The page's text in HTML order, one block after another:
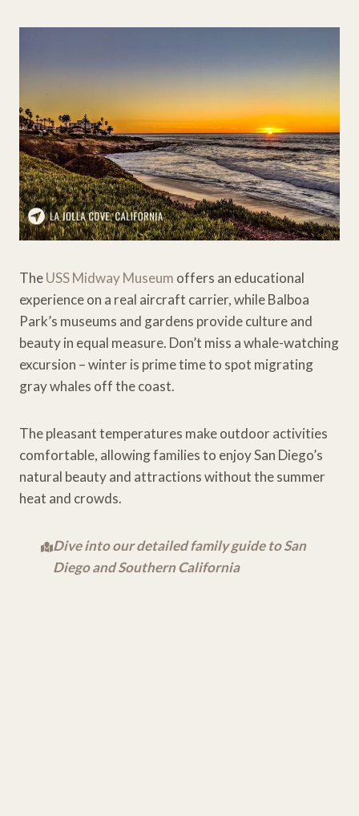
TheUSS Midway Museum offers an educational
experience on a real aircraft carrier, while Balboa
Park’s museums and gardens provide culture and
beauty in equal measure. Don’t miss a whale-watching
excursion – winter is prime time to spot migrating
gray whales off the coast.
The pleasant temperatures make outdoor activities
comfortable, allowing families to enjoy San Diego’s
natural beauty and attractions without the summer
heat and crowds.
Dive into our detailed family guide to San
Diego and Southern California